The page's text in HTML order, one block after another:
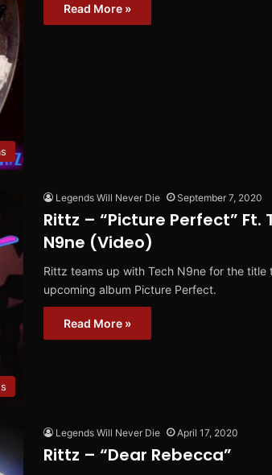
Read More »
Legends Will Never Die September 7, 2020
Rittz – “Picture Perfect” Ft.
N9ne (Video)
Rittz teams up with Tech N9ne for the title
upcoming album Picture Perfect.
Read More »
Legends Will Never Die April 17, 2020
Rittz – “Dear Rebecca”